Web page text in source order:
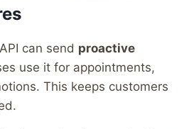
can send proactive
use it for appointments,
This keeps customers